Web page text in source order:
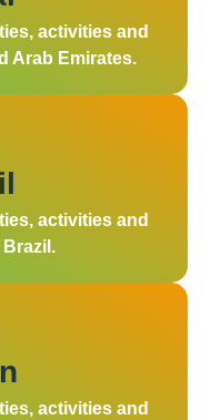
activities and
Arab Emirates.
activities and
activities and